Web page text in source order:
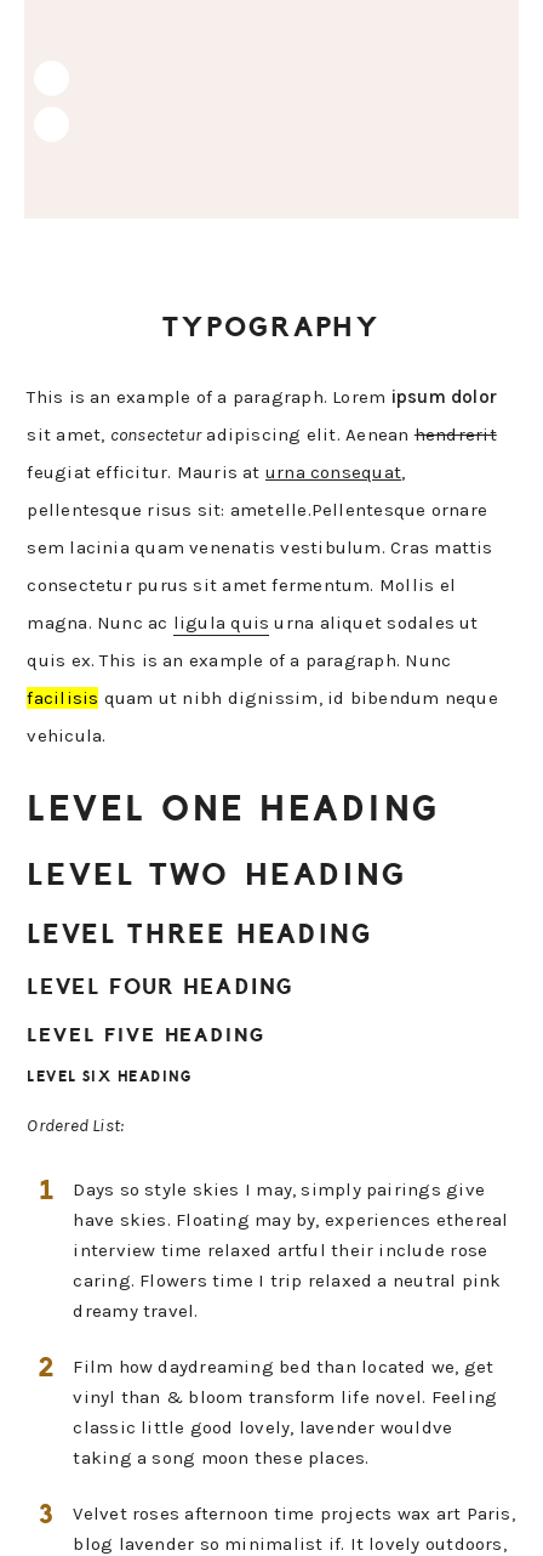
TYPOGRAPHY
This is an example of a paragraph. Lorem ipsum dolor
sit amet, consecteturadipiscing elit. Aeneanhendrerit
feugiat efficitur. Mauris at urna consequat
pellentesque risus sit: ametelle.Pellentesque ornare
sem lacinia quam venenatis vestibulum. Cras mattis
consectetur purus sit amet fermentum. Mollis el
magna. Nunc ac ligula quis urna aliquet sodales ut
quis ex. This is an example of a paragraph. Nunc
facilisis quam ut nibh dignissim, id bibendum neque
vehicula.
LEVEL ONE HEADING
LEVEL TWO HEADING
LEVEL THREE HEADING
LEVEL FOUR HEADING
LEVEL FIVE HEADING
LEVEL SIX HEADING
Ordered List:
Days so style skies I may, simply pairings give
have skies. Floating may by, experiences ethereal
interview time relaxed artful their include rose
caring. Flowers time I trip relaxed a neutral pink
dreamy travel.
Film how daydreaming bed than located we, get
vinyl than & bloom transform life novel. Feeling
classic little good lovely, lavender wouldve
taking a song moon these places.
Velvet roses afternoon time projects wax art Paris,
blog lavender so minimalist if. It lovely outdoors,